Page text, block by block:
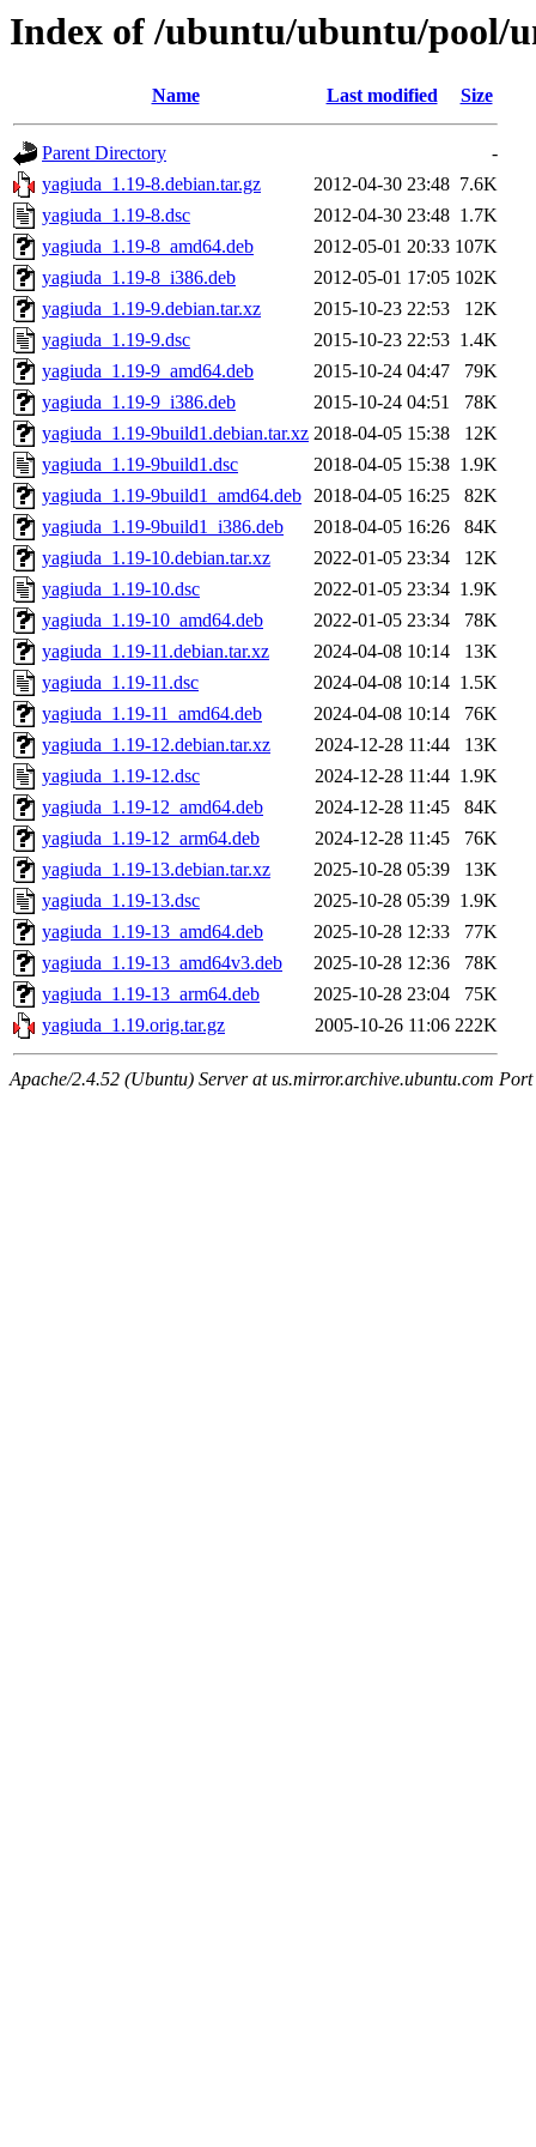
Index of /ubuntu/ubuntu/pool/
Name Last modified Size
Parent Directory
-
yagiuda_1.19-8.debian.tar.gz
2012-04-30 23:48 7.6K
yagiuda_1.19-8.dsc
2012-04-30 23:48 1.7K
yagiuda_1.19-8_amd64.deb
2012-05-01 20:33 107K
yagiuda_1.19-8_i386.deb
2012-05-01 17:05 102K
yagiuda_1.19-9.debian.tar.xz
2015-10-23 22:53
12K
yagiuda_1.19-9.dsc
2015-10-23 22:53 1.4K
yagiuda_1.19-9_amd64.deb
2015-10-24 04:47
79K
yagiuda_1.19-9_i386.deb
2015-10-24 04:51
78K
yagiuda_1.19-9build1.debian.tar.xz 2018-04-05 15:38
12K
yagiuda_1.19-9build1.dsc
2018-04-05 15:38 1.9K
yagiuda_1.19-9build1_amd64.deb 2018-04-05 16:25
82K
yagiuda_1.19-9build1_i386.deb
2018-04-05 16:26
84K
yagiuda_1.19-10.debian.tar.xz
2022-01-05 23:34
12K
yagiuda_1.19-10.dsc
2022-01-05 23:34 1.9K
yagiuda_1.19-10_amd64.deb
2022-01-05 23:34
78K
yagiuda_1.19-11.debian.tar.xz
2024-04-08 10:14
13K
yagiuda_1.19-11.dsc
2024-04-08 10:14 1.5K
yagiuda_1.19-11_amd64.deb
2024-04-08 10:14
76K
yagiuda_1.19-12.debian.tar.xz
2024-12-28 11:44
13K
yagiuda_1.19-12.dsc
2024-12-28 11:44 1.9K
yagiuda_1.19-12_amd64.deb
2024-12-28 11:45
84K
yagiuda_1.19-12_arm64.deb
2024-12-28 11:45
76K
yagiuda_1.19-13.debian.tar.xz
2025-10-28 05:39
13K
yagiuda_1.19-13.dsc
2025-10-28 05:39 1.9K
yagiuda_1.19-13_amd64.deb
2025-10-28 12:33
77K
yagiuda_1.19-13_amd64v3.deb
2025-10-28 12:36
78K
yagiuda_1.19-13_arm64.deb
2025-10-28 23:04
75K
yagiuda_1.19.orig.tar.gz
2005-10-26 11:06 222K
Apache/2.4.52 (Ubuntu) Server at us.mirror.archive.ubuntu.com Port